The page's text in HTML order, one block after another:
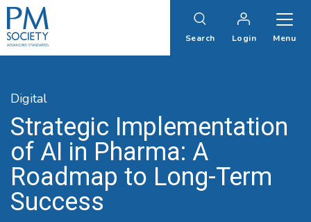
PM
Society
Search Login Menu
Digital
Strategic Implementation
of AI in Pharma: A
Roadmap to Long-Term
Success